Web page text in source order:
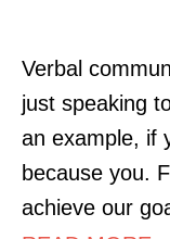
Verbal
just speaking
an example, if
because you.
achieve our